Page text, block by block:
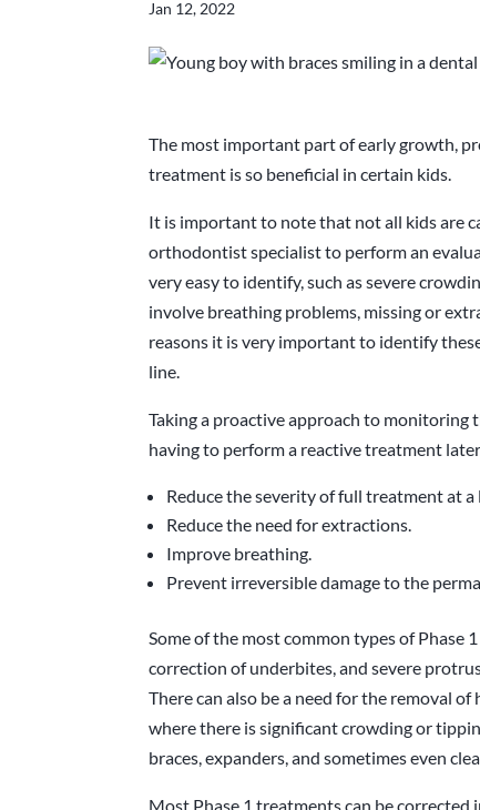
Jan 12, 2022
The most important part of early growth,
treatment is so beneficial in certain kids.
It is important to note that not all kids are
orthodontist specialist to perform an
very easy to identify, such as severe
involve breathing problems, missing or
reasons it is very important to identify
line.
Taking a proactive approach to monitoring
having to perform a reactive treatment
Reduce the severity of full treatment at a
Reduce the need for extractions.
Improve breathing.
Prevent irreversible damage to the
Some of the most common types of Phase
correction of underbites, and severe
There can also be a need for the removal
where there is significant crowding or
braces, expanders, and sometimes even
Most Phase 1 treatments can be